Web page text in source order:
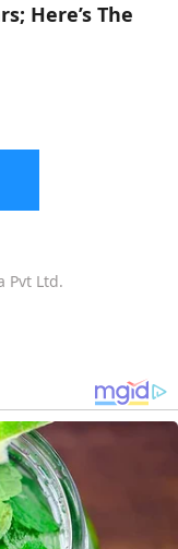
Here’s The
Pvt Ltd.